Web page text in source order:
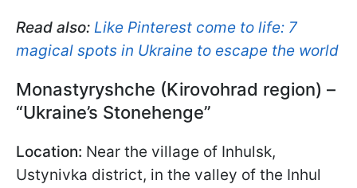
Read also: Like Pinterest come to life: 7
magical spots in Ukraine to escape the world
Monastyryshche (Kirovohrad region) –
“Ukraine’s Stonehenge”
Location: Near the village of Inhulsk,
Ustynivka district, in the valley of the Inhul